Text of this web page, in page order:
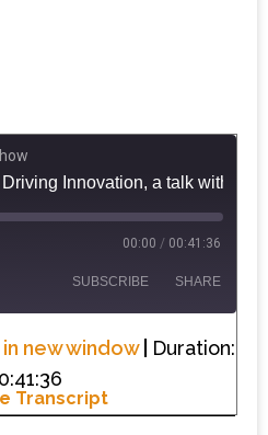
00:00 / 00:41:36
SUBSCRIBE SHARE
in new window| Duration:
Transcript